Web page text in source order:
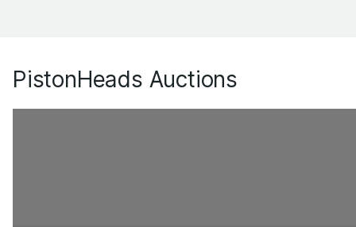
PistonHeads Auctions